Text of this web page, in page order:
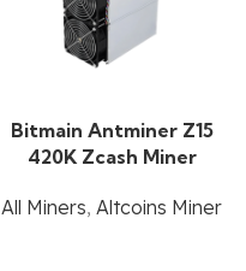
Bitmain Antminer Z15
420K Zcash Miner
All Miners, Altcoins Miner